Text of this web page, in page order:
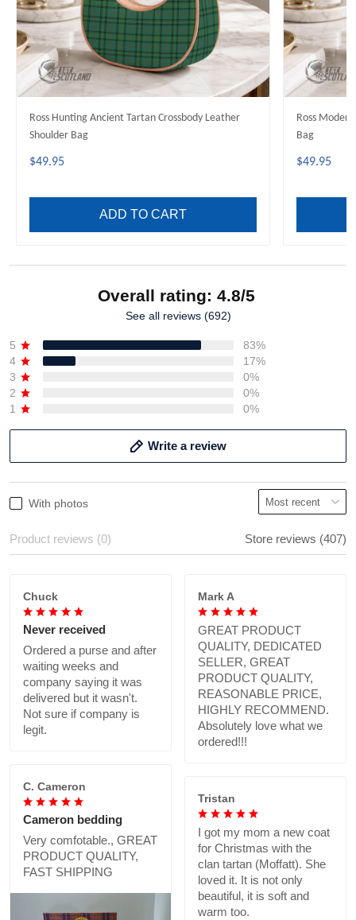
Ross Hunting Ancient Tartan Crossbody Leather
Shoulder Bag
$49.95
ADD TO CART
Ross
Bag
$49.95
Overall rating: 4.8/5
See all reviews (692)
5
83%
4
17%
3
0%
2
0%
1
0%
Write a review
With photos
Product reviews (0) Store reviews (407)
Chuck
Never received
Ordered a purse and after
waiting weeks and
company saying it was
delivered but it wasn't.
Not sure if company is
legit.
Mark A
GREAT PRODUCT
QUALITY, DEDICATED
SELLER, GREAT
PRODUCT QUALITY,
REASONABLE PRICE,
HIGHLY RECOMMEND.
Absolutely love what we
ordered!!!
C. Cameron
Cameron bedding
Very comfotable., GREAT
PRODUCT QUALITY,
FAST SHIPPING
Tristan
I got my mom a new coat
for Christmas with the
clan tartan (Moffatt). She
loved it. It is not only
beautiful, it is soft and
warm too.